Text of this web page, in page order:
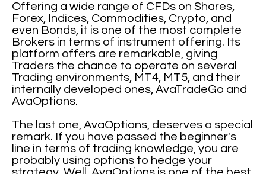
Offering a wide range of CFDs on Shares,
Forex, Indices, Commodities, Crypto, and
even Bonds, it is one of the most complete
Brokers in terms of instrument offering. Its
platform offers are remarkable, giving
Traders the chance to operate on several
Trading environments, MT4, MT5, and their
internally developed ones, AvaTradeGo and
AvaOptions.
The last one, AvaOptions, deserves a special
remark. If you have passed the beginner's
line in terms of trading knowledge, you are
probably using options to hedge your